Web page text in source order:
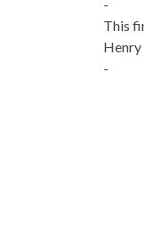
-
This
Henry
-